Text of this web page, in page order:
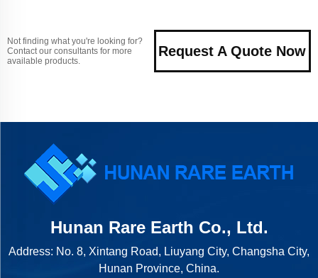
Not finding what you're looking for?
Contact our consultants for more
available products.
Request A Quote Now
Hunan Rare Earth Co., Ltd.
Address: No. 8, Xintang Road, Liuyang City, Changsha City,
Hunan Province, China.